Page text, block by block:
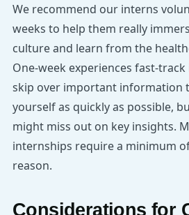
We recommend our interns
weeks to help them really
culture and learn from the
One-week experiences fast-
skip over important information
yourself as quickly as possible,
might miss out on key insights.
internships require a minimum
reason.
Considerations for